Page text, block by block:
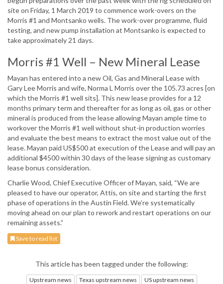
site on Friday, 1 March 2019 to commence work-overs on the
Morris #1 and Montsanko wells. The work-over programme, fluid
testing, and new pump installation at Montsanko is expected to
take approximately 21 days.
Morris #1 Well – New Mineral Lease
Mayan has entered into a new Oil, Gas and Mineral Lease with
Gary Lee Morris and wife, Norma L Morris over the 105.73 acres [on
which the Morris #1 well sits]. This new lease provides for a 12
months primary term and thereafter for as long as oil, gas or other
mineral is produced from the lease allowing Mayan ample time to
workover the Morris #1 well without shut-in production worries
and evaluate the best means to extract the most value out of the
lease. Mayan paid US$500 at execution of the Lease and will pay an
additional $4500 within 30 days of the lease signing as customary
lease bonus consideration.
Charlie Wood, Chief Executive Officer of Mayan, said, “We are
pleased to have our operator, Attis, on site and starting the first
phase of operations in the Austin Field. We’re systematically
moving ahead on our plan to rework and restart operations on our
remaining assets.”
Save to read list
This article has been tagged under the following:
Upstream news Texas upstream news US upstream news